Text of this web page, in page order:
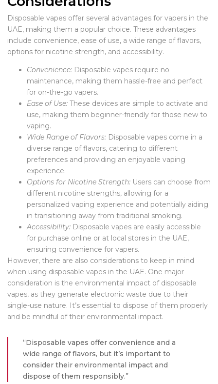
Disposable vapes offer several advantages for vapers in the
UAE, making them a popular choice. These advantages
include convenience, ease of use, a wide range of flavors,
options for nicotine strength, and accessibility.
Convenience: Disposable vapes require no
maintenance, making them hassle-free and perfect
for on-the-go vapers.
Ease of Use: These devices are simple to activate and
use, making them beginner-friendly for those new to
vaping.
Wide Range of Flavors: Disposable vapes come in a
diverse range of flavors, catering to different
preferences and providing an enjoyable vaping
experience.
Options for Nicotine Strength: Users can choose from
different nicotine strengths, allowing for a
personalized vaping experience and potentially aiding
in transitioning away from traditional smoking.
Accessibility: Disposable vapes are easily accessible
for purchase online or at local stores in the UAE,
ensuring convenience for vapers.
However, there are also considerations to keep in mind
when using disposable vapes in the UAE. One major
consideration is the environmental impact of disposable
vapes, as they generate electronic waste due to their
single-use nature. It’s essential to dispose of them properly
and be mindful of their environmental impact.
“Disposable vapes offer convenience and a
wide range of flavors, but it’s important to
consider their environmental impact and
dispose of them responsibly.”